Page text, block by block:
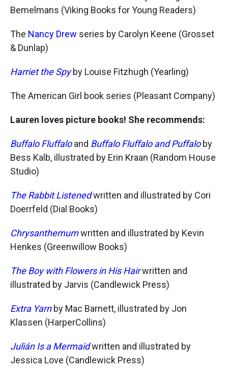
Bemelmans (Viking Books for Young Readers)
The Nancy Drew series by Carolyn Keene (Grosset
& Dunlap)
Harriet the Spyby Louise Fitzhugh (Yearling)
The American Girl book series (Pleasant Company)
Lauren loves picture books! She recommends:
Buffalo Fluffaloand Buffalo Fluffalo and Puffaloby
Bess Kalb, illustrated by Erin Kraan (Random House
Studio)
The Rabbit Listenedwritten and illustrated by Cori
Doerrfeld (Dial Books)
Chrysanthemumwritten and illustrated by Kevin
Henkes (Greenwillow Books)
The Boy with Flowers in His Hairwritten and
illustrated by Jarvis (Candlewick Press)
Extra Yarnby Mac Barnett, illustrated by Jon
Klassen (HarperCollins)
Julián Is a Mermaidwritten and illustrated by
Jessica Love (Candlewick Press)